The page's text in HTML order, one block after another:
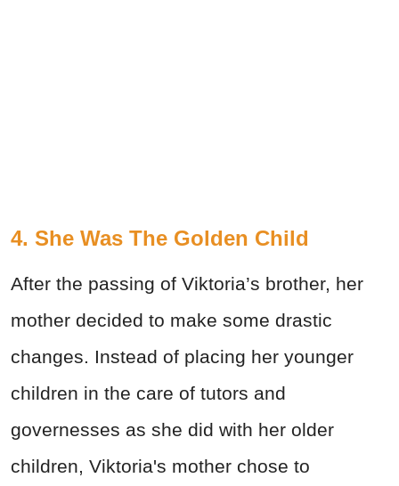
4. She Was The Golden Child
After the passing of Viktoria’s brother, her
mother decided to make some drastic
changes. Instead of placing her younger
children in the care of tutors and
governesses as she did with her older
children, Viktoria's mother chose to